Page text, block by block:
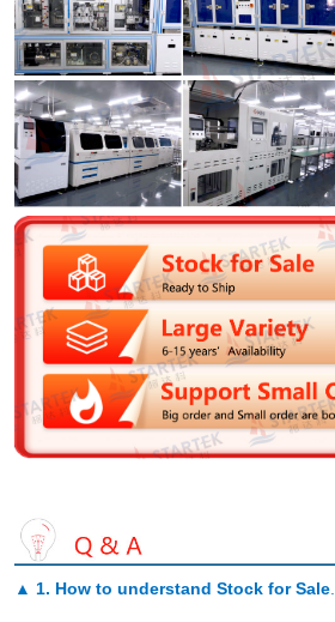
▲ 1. How to understand Stock for Sale.